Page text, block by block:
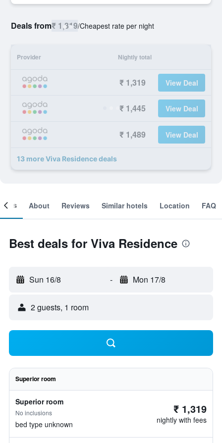
Deals from₹ 1,319/Cheapest rate per night
Provider Nightly total
₹ 1,319 View Deal
₹ 1,445 View Deal
₹ 1,489 View Deal
13 more Viva Residence deals
About Reviews Similar hotels Location FAQ
Best deals for Viva Residence
Sun 16/8 - Mon 17/8
2 guests, 1 room
Superior room
Superior room
No inclusions
bed type unknown
₹ 1,319
nightly with fees